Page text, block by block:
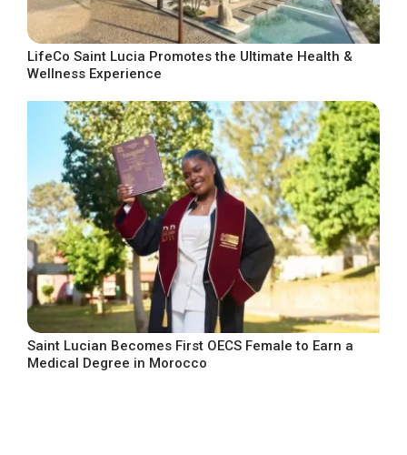
LifeCo Saint Lucia Promotes the Ultimate Health &
Wellness Experience
Saint Lucian Becomes First OECS Female to Earn a
Medical Degree in Morocco